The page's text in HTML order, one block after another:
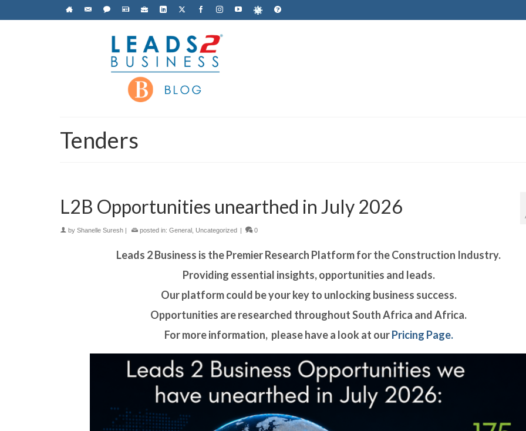
Tenders
L2B Opportunities unearthed in July 2026
by Shanelle Suresh | posted in: General Uncategorized | 0
Leads 2 Business is the Premier Research Platform for the Construction Industry.
Providing essential insights, opportunities and leads.
Our platform could be your key to unlocking business success.
Opportunities are researched throughout South Africa and Africa.
For more information, please have a look at ourPricing Page.